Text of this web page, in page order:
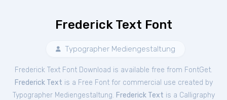
Frederick Text Font
Typographer Mediengestaltung
Frederick Text Font Download is available free from FontGet.
Frederick Text is a Free Fontfor commercial use created by
Typographer Mediengestaltung. Frederick Text is a Calligraphy